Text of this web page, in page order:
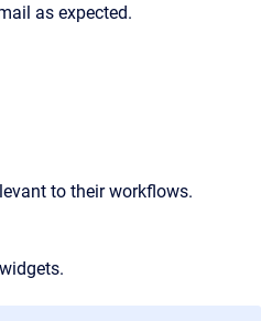
as expected.
to their workflows.